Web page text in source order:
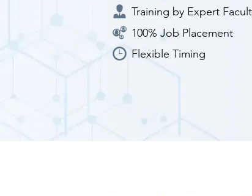
Training by Expert
100% Job Placement
Flexible Timing